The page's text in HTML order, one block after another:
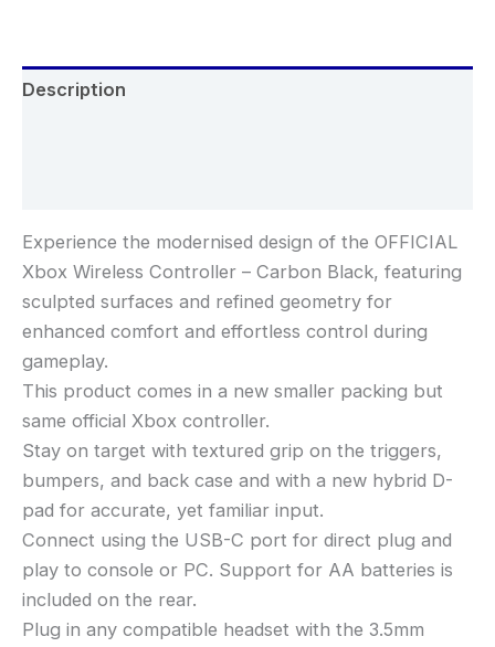
Description
Experience the modernised design of the OFFICIAL
Xbox Wireless Controller – Carbon Black, featuring
sculpted surfaces and refined geometry for
enhanced comfort and effortless control during
gameplay.
This product comes in a new smaller packing but
same official Xbox controller.
Stay on target with textured grip on the triggers,
bumpers, and back case and with a new hybrid D-
pad for accurate, yet familiar input.
Connect using the USB-C port for direct plug and
play to console or PC. Support for AA batteries is
included on the rear.
Plug in any compatible headset with the 3.5mm